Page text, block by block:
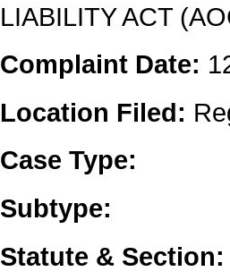
LIABILITY ACT
Complaint Date:
Location Filed:
Case Type:
Subtype:
Statute & Section: